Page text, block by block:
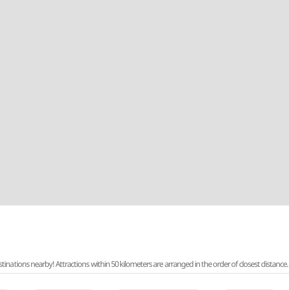
nearby! Attractions within 50 kilometers are arranged in the order of closest distance.